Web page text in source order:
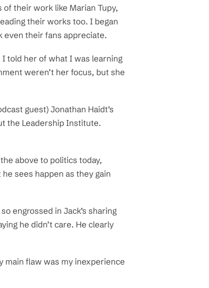
their work like Marian Tupy,
their works too. I began
even their fans appreciate.
told her of what I was learning
weren’t her focus, but she
guest) Jonathan Haidt’s
the Leadership Institute.
above to politics today,
sees happen as they gain
engrossed in Jack’s sharing
he didn’t care. He clearly
main flaw was my inexperience